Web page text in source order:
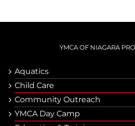
YMCA OF NIAGARA
Aquatics
Child Care
Community Outreach
YMCA Day Camp